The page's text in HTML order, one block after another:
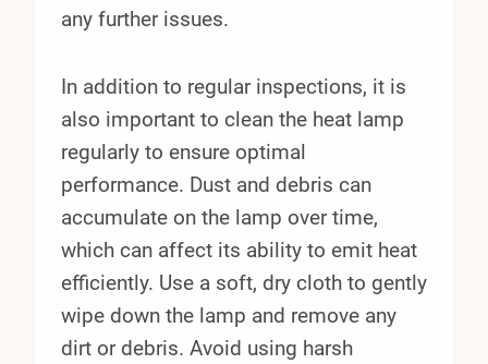
any further issues.
In addition to regular inspections, it is
also important to clean the heat lamp
regularly to ensure optimal
performance. Dust and debris can
accumulate on the lamp over time,
which can affect its ability to emit heat
efficiently. Use a soft, dry cloth to gently
wipe down the lamp and remove any
dirt or debris. Avoid using harsh